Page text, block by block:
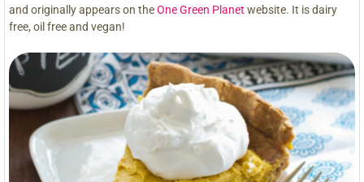
and originally appears on theOne Green Planet website. It is dairy
free, oil free and vegan!